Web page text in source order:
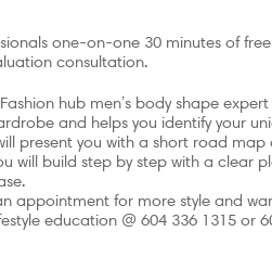
one-on-one 30 minutes of
consultation.
hub men’s body shape
and helps you identify your
present you with a short road
will build step by step with a clear
appointment for more style and
education @ 604 336 1315 or